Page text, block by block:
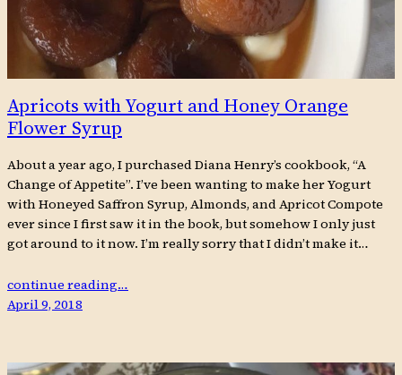
Apricots with Yogurt and Honey Orange
Flower Syrup
About a year ago, I purchased Diana Henry’s cookbook, “A
Change of Appetite”. I’ve been wanting to make her Yogurt
with Honeyed Saffron Syrup, Almonds, and Apricot Compote
ever since I first saw it in the book, but somehow I only just
got around to it now. I’m really sorry that I didn’t make it…
continue reading…
April 9, 2018